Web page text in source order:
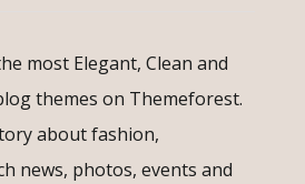
most Elegant, Clean and
themes on Themeforest.
about fashion,
news, photos, events and